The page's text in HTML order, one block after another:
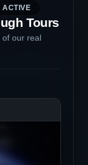
ACTIVE
Tours
of our real